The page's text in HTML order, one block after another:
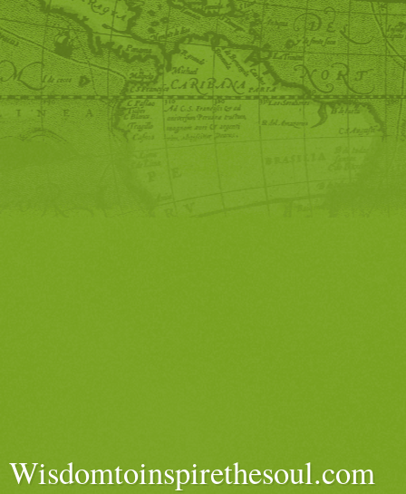
Wisdomtoinspirethesoul.com